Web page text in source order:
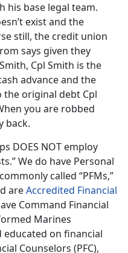
his base legal team.
exist and the
still, the credit union
says given they
Cpl Smith is the
advance and the
original debt Cpl
you are robbed
back.
DOES NOT employ
We do have Personal
called “PFMs,”
areAccredited Financial
Command Financial
Marines
on financial
Counselors (PFC),